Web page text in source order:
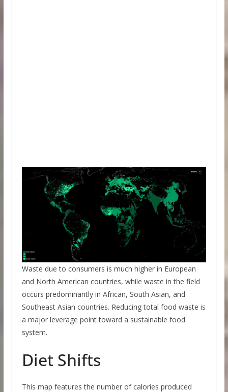
Waste due to consumers is much higher in European
and North American countries, while waste in the field
occurs predominantly in African, South Asian, and
Southeast Asian countries. Reducing total food waste is
a major leverage point toward a sustainable food
system.
Diet Shifts
This map features the number of calories produced